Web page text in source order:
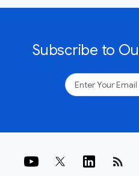
Subscribe to
rss_feed